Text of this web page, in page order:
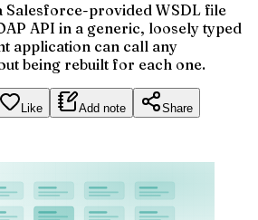
Salesforce-provided WSDL file
API in a generic, loosely typed
application can call any
being rebuilt for each one.
Like Add note Share